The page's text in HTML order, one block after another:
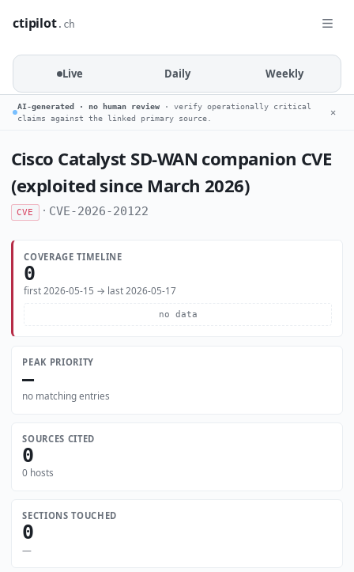
ctipilot.ch
Live Daily Weekly
AI-generated · no human review · verify operationally critical
claims against the linked primary source.
✕
Cisco Catalyst SD-WAN companion CVE
(exploited since March 2026)
CVE · CVE-2026-20122
COVERAGE TIMELINE
0
first 2026-05-15 → last 2026-05-17
no data
PEAK PRIORITY
—
no matching entries
SOURCES CITED
0
0 hosts
SECTIONS TOUCHED
0
—